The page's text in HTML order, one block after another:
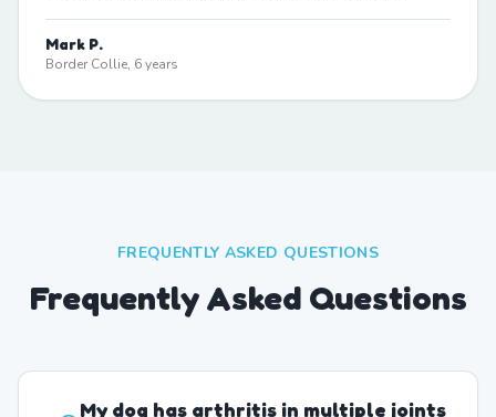
Mark P.
Border Collie, 6 years
FREQUENTLY ASKED QUESTIONS
Frequently Asked Questions
My dog has arthritis in multiple joints